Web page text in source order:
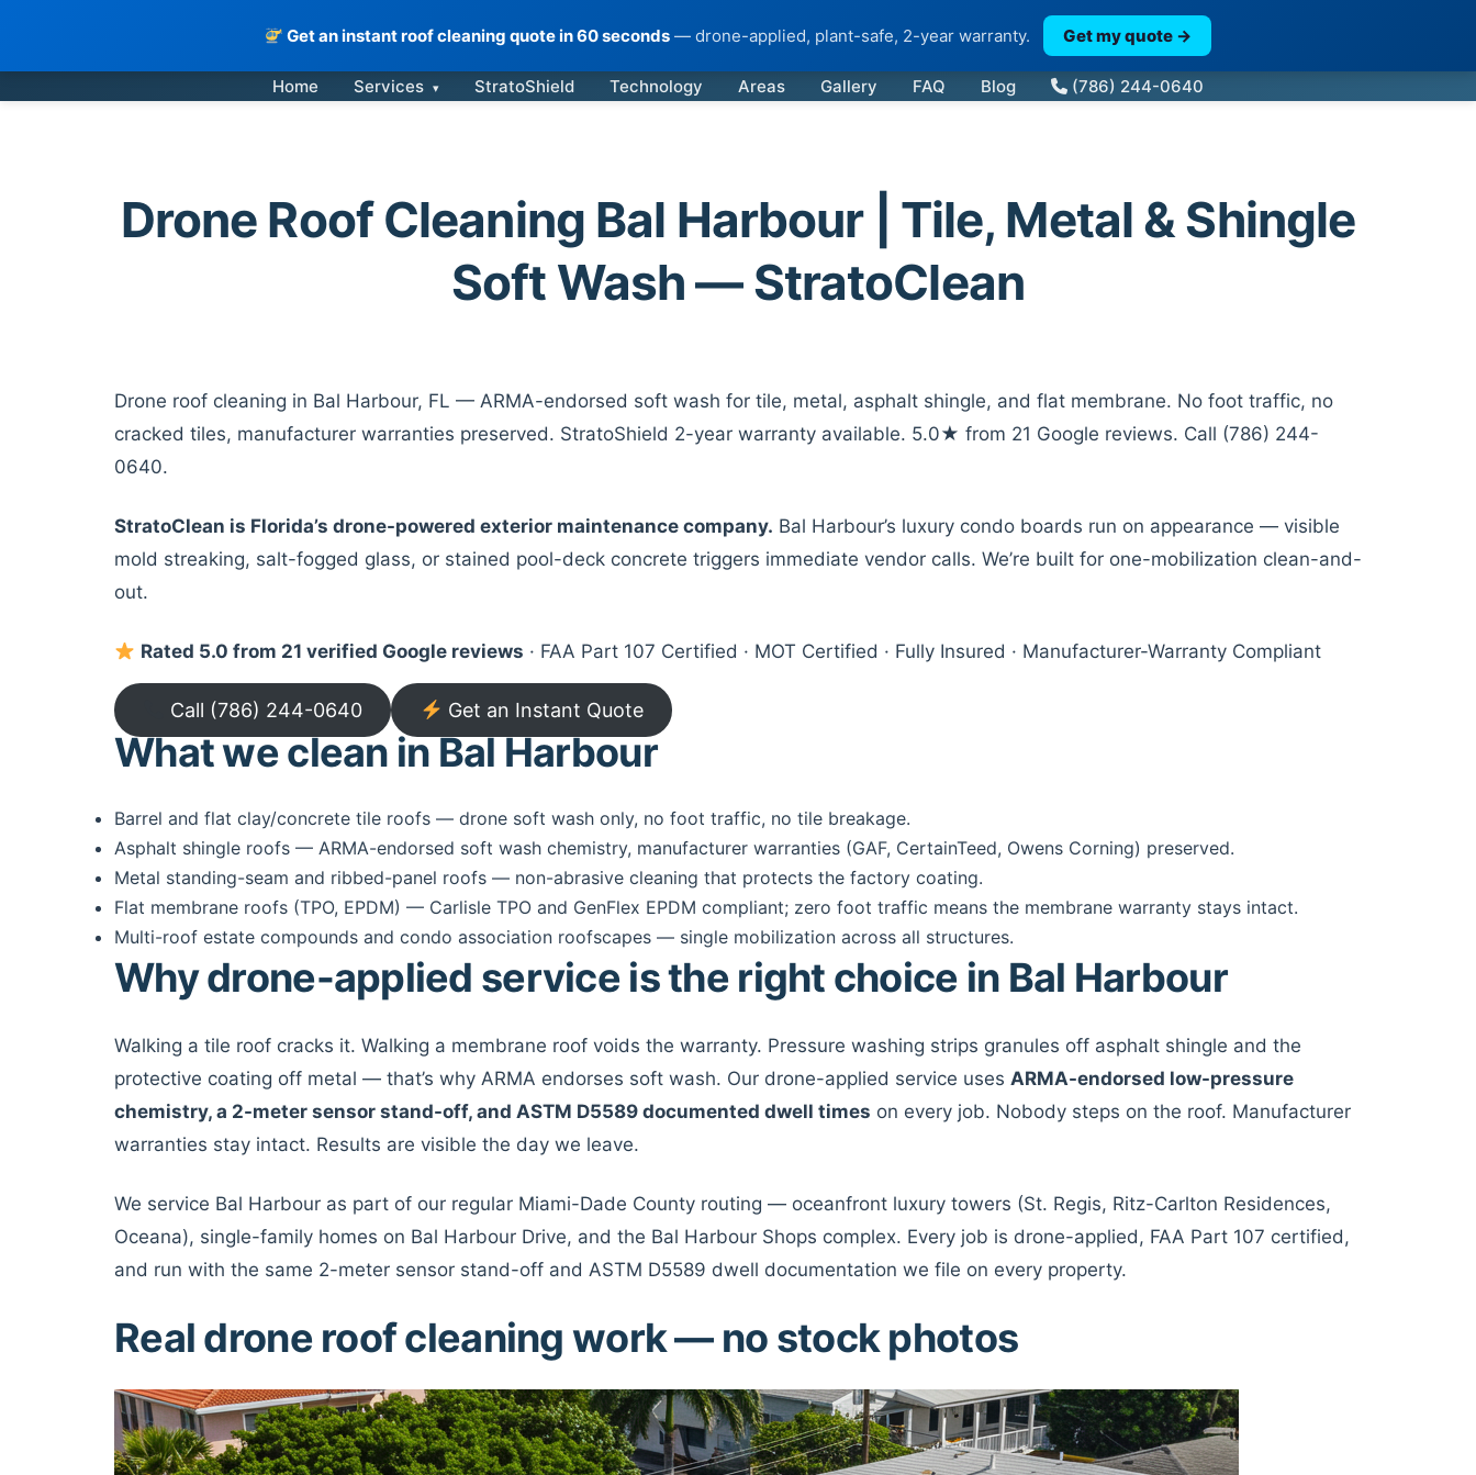
Get an instant roof cleaning quote in 60 seconds — drone-applied, plant-safe, 2-year warranty. Get my quote →
Home Services ▾ StratoShield Technology Areas Gallery FAQ Blog (786) 244-0640
Drone Roof Cleaning Bal Harbour | Tile, Metal & Shingle
Soft Wash — StratoClean
Drone roof cleaning in Bal Harbour, FL — ARMA-endorsed soft wash for tile, metal, asphalt shingle, and flat membrane. No foot traffic, no
cracked tiles, manufacturer warranties preserved. StratoShield 2-year warranty available. 5.0★ from 21 Google reviews. Call (786) 244-
0640.
StratoClean is Florida’s drone-powered exterior maintenance company. Bal Harbour’s luxury condo boards run on appearance — visible
mold streaking, salt-fogged glass, or stained pool-deck concrete triggers immediate vendor calls. We’re built for one-mobilization clean-and-
out.
Rated 5.0 from 21 verified Google reviews · FAA Part 107 Certified · MOT Certified · Fully Insured · Manufacturer-Warranty Compliant
Call (786) 244-0640 Get an Instant Quote
What we clean in Bal Harbour
Barrel and flat clay/concrete tile roofs — drone soft wash only, no foot traffic, no tile breakage.
Asphalt shingle roofs — ARMA-endorsed soft wash chemistry, manufacturer warranties (GAF, CertainTeed, Owens Corning) preserved.
Metal standing-seam and ribbed-panel roofs — non-abrasive cleaning that protects the factory coating.
Flat membrane roofs (TPO, EPDM) — Carlisle TPO and GenFlex EPDM compliant; zero foot traffic means the membrane warranty stays intact.
Multi-roof estate compounds and condo association roofscapes — single mobilization across all structures.
Why drone-applied service is the right choice in Bal Harbour
Walking a tile roof cracks it. Walking a membrane roof voids the warranty. Pressure washing strips granules off asphalt shingle and the
protective coating off metal — that’s why ARMA endorses soft wash. Our drone-applied service uses ARMA-endorsed low-pressure
chemistry, a 2-meter sensor stand-off, and ASTM D5589 documented dwell times on every job. Nobody steps on the roof. Manufacturer
warranties stay intact. Results are visible the day we leave.
We service Bal Harbour as part of our regular Miami-Dade County routing — oceanfront luxury towers (St. Regis, Ritz-Carlton Residences,
Oceana), single-family homes on Bal Harbour Drive, and the Bal Harbour Shops complex. Every job is drone-applied, FAA Part 107 certified,
and run with the same 2-meter sensor stand-off and ASTM D5589 dwell documentation we file on every property.
Real drone roof cleaning work — no stock photos